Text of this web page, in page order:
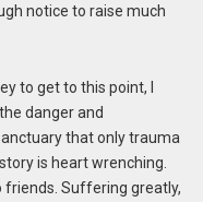
notice to raise much
to get to this point, I
danger and
that only trauma
is heart wrenching.
friends. Suffering greatly,